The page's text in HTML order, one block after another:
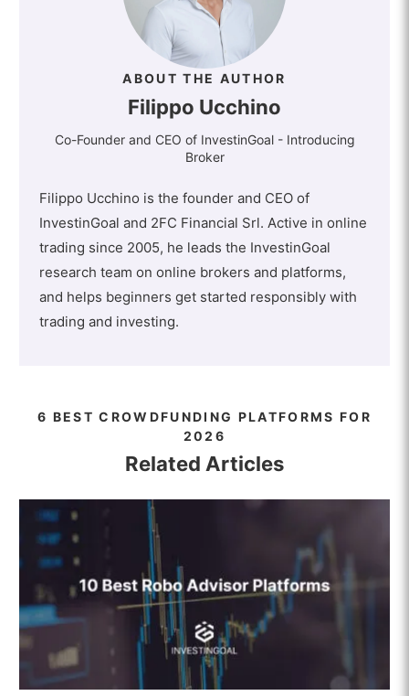
ABOUT THE AUTHOR
Filippo Ucchino
Co-Founder and CEO of InvestinGoal - Introducing
Broker
Filippo Ucchino is the founder and CEO of
InvestinGoal and 2FC Financial Srl. Active in online
trading since 2005, he leads the InvestinGoal
research team on online brokers and platforms,
and helps beginners get started responsibly with
trading and investing.
6 BEST CROWDFUNDING PLATFORMS FOR
2026
Related Articles